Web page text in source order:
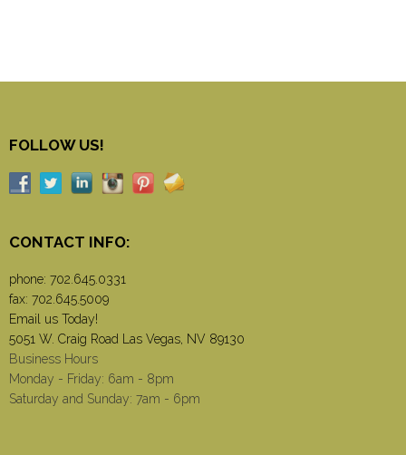
FOLLOW US!
CONTACT INFO:
phone: 702.645.0331
fax: 702.645.5009
Email us Today!
5051 W. Craig Road Las Vegas, NV 89130
Business Hours
Monday - Friday: 6am - 8pm
Saturday and Sunday: 7am - 6pm